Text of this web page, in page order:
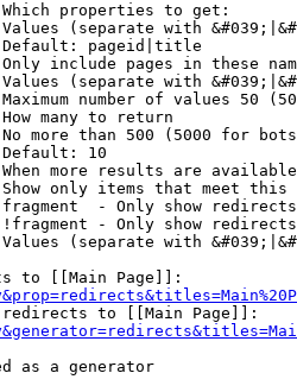
properties to get:
(separate with
pageid|title
include pages in these
(separate with
number of values 50
many to return
more than 500 (5000 for
10
more results are
only items that meet this
- Only show
- Only show
(separate with
to [[Main Page]]:
to [[Main Page]]:
as a generator